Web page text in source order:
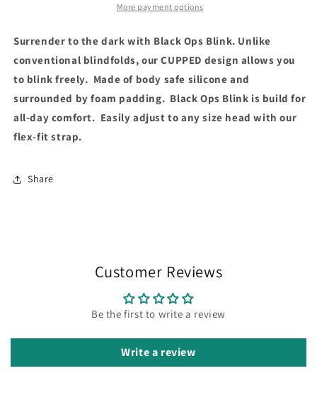
More payment options
Surrender to the dark with Black Ops Blink. Unlike
conventional blindfolds, our CUPPED design allows you
to blink freely. Made of body safe silicone and
surrounded by foam padding. Black Ops Blink is build for
all-day comfort. Easily adjust to any size head with our
flex-fit strap.
Share
Customer Reviews
Be the first to write a review
Write a review